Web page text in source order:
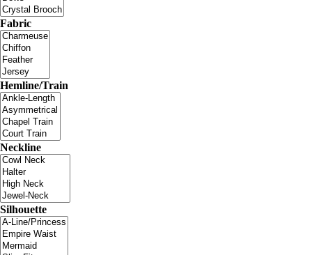
Fabric
Hemline/Train
Neckline
Silhouette